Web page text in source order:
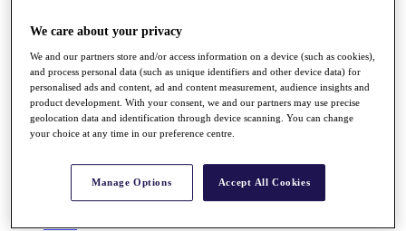
Q School
Destinations
Full Schedule
All You Need to Know
Rankings
Race to Dubai Rankings Bonus Pool
We care about your privacy
We and our partners store and/or access information on a device (such as cookies),
and process personal data (such as unique identifiers and other device data) for
personalised ads and content, ad and content measurement, audience insights and
product development. With your consent, we and our partners may use precise
geolocation data and identification through device scanning. You can change
your choice at any time in our preference centre.
Manage Options Accept All Cookies